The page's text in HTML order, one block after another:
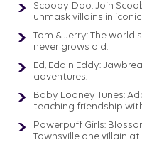
Scooby-Doo: Join
unmask villains in
Tom & Jerry: The
never grows old.
Ed, Edd n Eddy:
adventures.
Baby Looney Tunes:
teaching friendship
Powerpuff Girls:
Townsville one villain